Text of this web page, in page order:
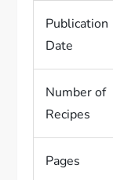
Publication
Date
Number of
Recipes
Pages